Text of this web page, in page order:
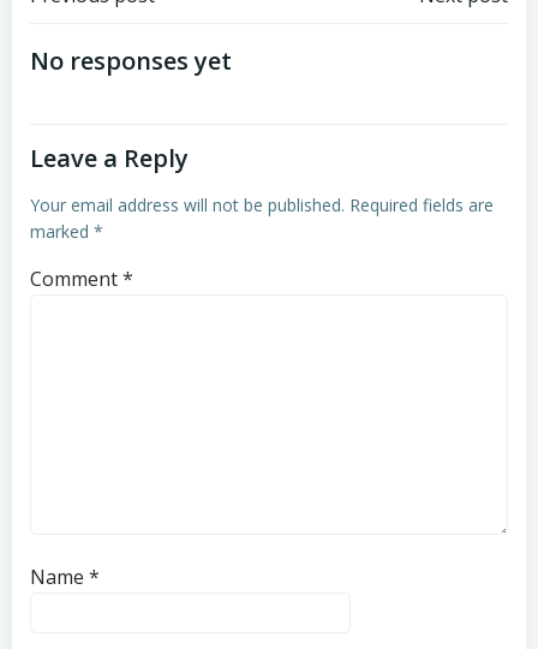
navigation
No responses yet
Leave a Reply
Your email address will not be published. Required fields are
marked *
Comment*
Name *